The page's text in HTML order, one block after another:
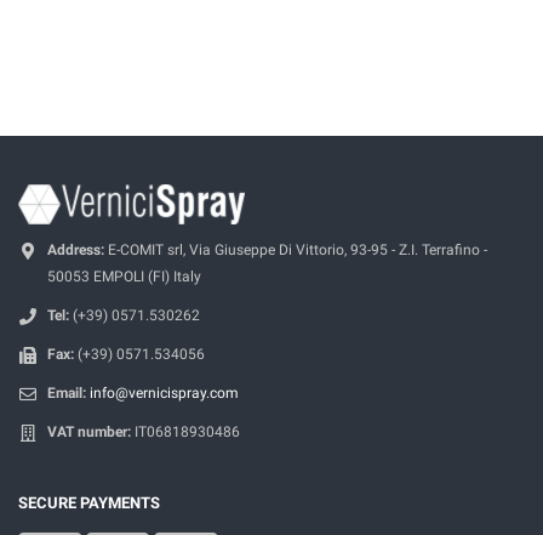
Address: E-COMIT srl, Via Giuseppe Di Vittorio, 93-95 - Z.I. Terrafino -
50053 EMPOLI (FI) Italy
Tel: (+39) 0571.530262
Fax: (+39) 0571.534056
Email: info@vernicispray.com
VAT number: IT06818930486
SECURE PAYMENTS